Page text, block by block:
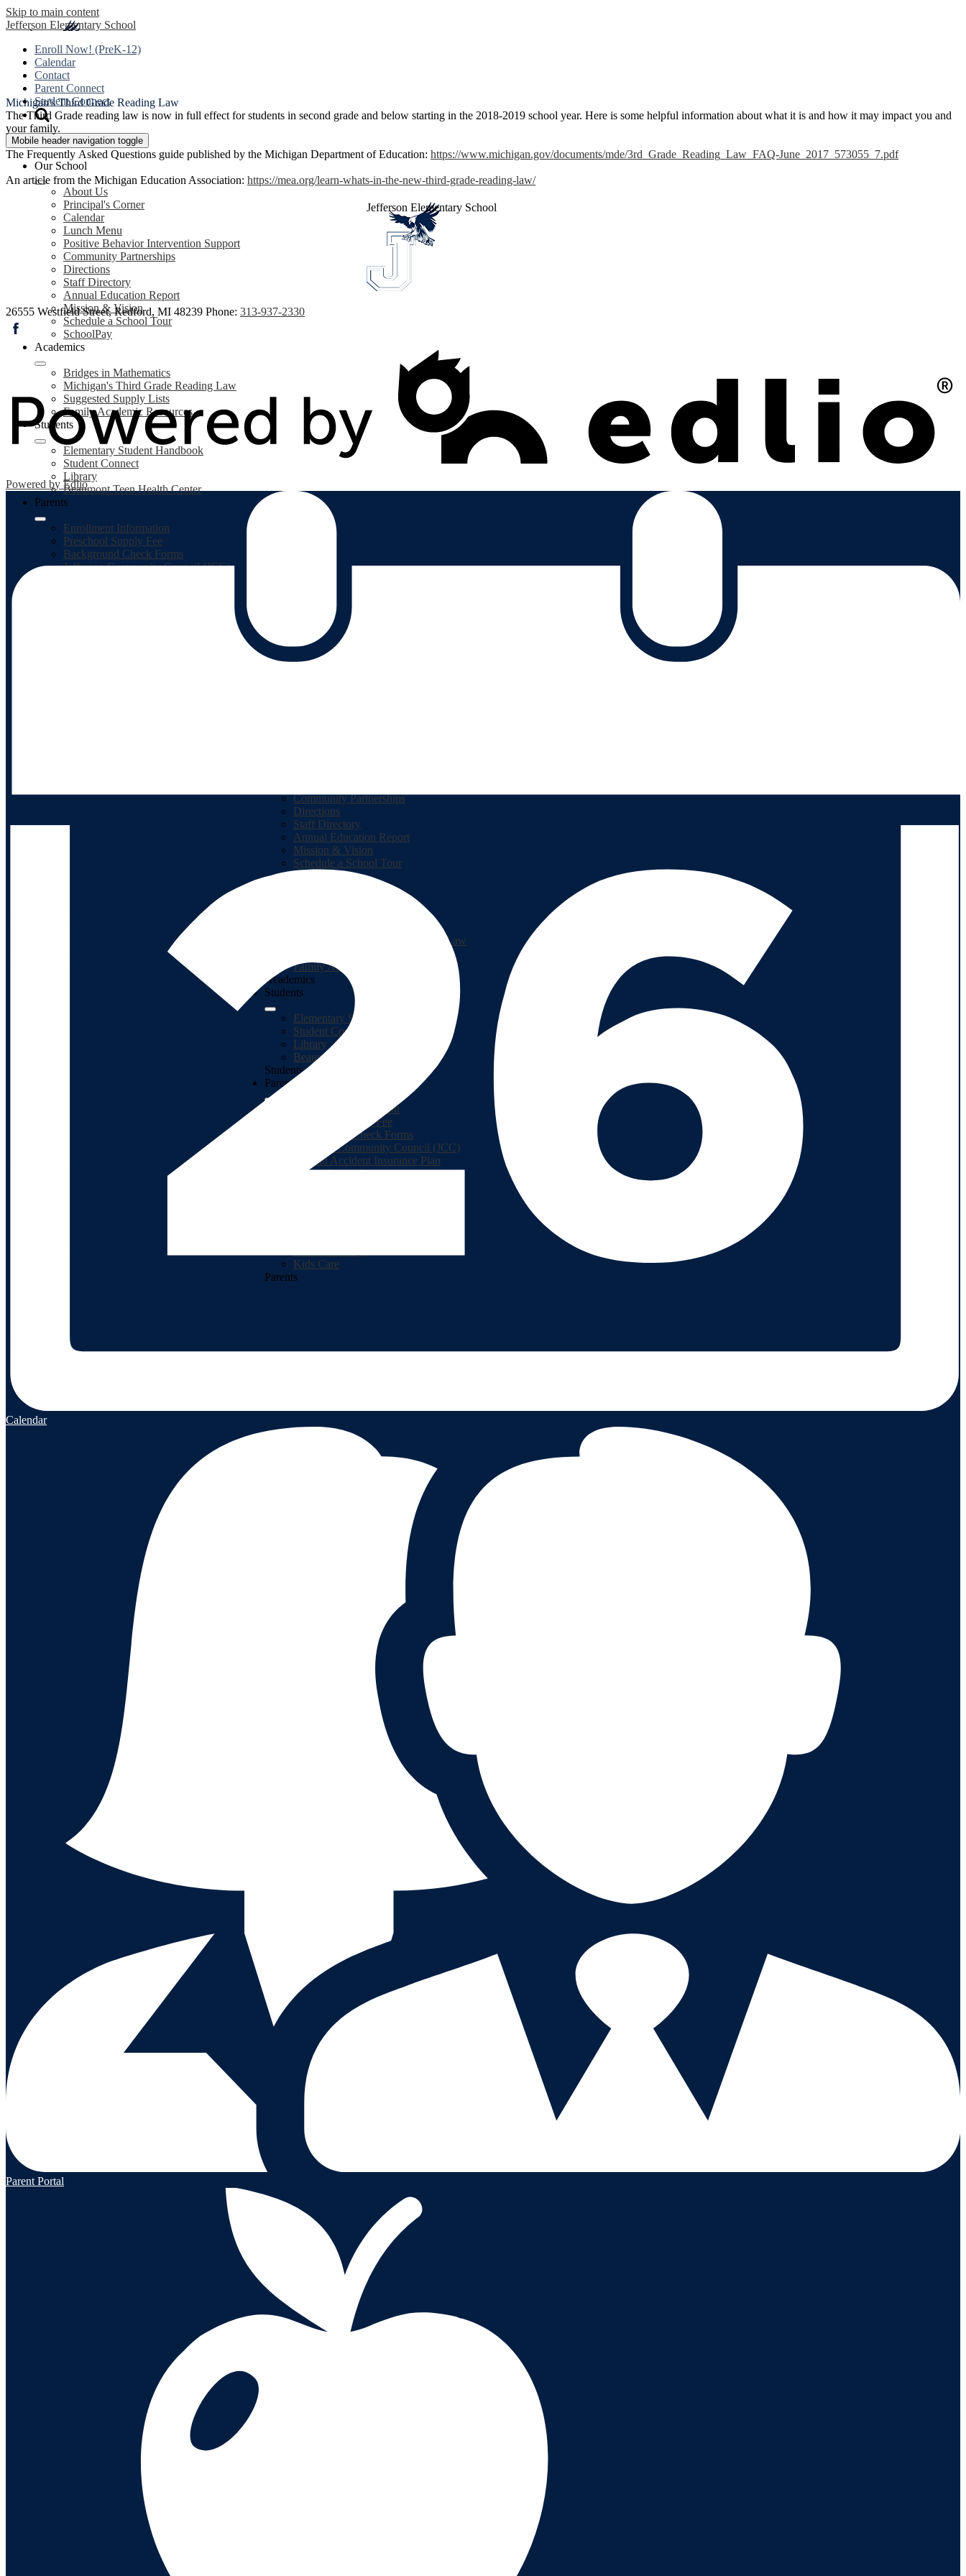
Skip to main content
Jefferson Elementary School
Enroll Now! (PreK-12)
Calendar
Contact
Parent Connect
Student Connect
Mobile header navigation toggle
Our School
About Us
Principal's Corner
Calendar
Lunch Menu
Positive Behavior Intervention Support
Community Partnerships
Directions
Staff Directory
Annual Education Report
Mission & Vision
Schedule a School Tour
SchoolPay
Academics
Bridges in Mathematics
Michigan's Third Grade Reading Law
Suggested Supply Lists
Family Academic Resources
Students
Elementary Student Handbook
Student Connect
Library
Beaumont Teen Health Center
Parents
Enrollment Information
Preschool Supply Fee
Background Check Forms
Jefferson Community Council (JCC)
Community Partnerships
Directions
Staff Directory
Annual Education Report
Mission & Vision
Schedule a School Tour
Michigan's Third Grade Reading Law
Family Academic Resources
Academics
Students
Elementary Student Handbook
Student Connect
Library
Beaumont Teen Health Center
Students
Parents
Enrollment Information
Preschool Supply Fee
Background Check Forms
Jefferson Community Council (JCC)
Student Accident Insurance Plan
MiStar Parent Portal
Kids Care
Parents
Michigan's Third Grade Reading Law
The Third Grade reading law is now in full effect for students in second grade and below starting in the 2018-2019 school year. Here is some helpful information about what it is and how it may impact you and
your family.
The Frequently Asked Questions guide published by the Michigan Department of Education: https://www.michigan.gov/documents/mde/3rd_Grade_Reading_Law_FAQ-June_2017_573055_7.pdf
An article from the Michigan Education Association: https://mea.org/learn-whats-in-the-new-third-grade-reading-law/
Jefferson Elementary School
26555 Westfield Street, Redford, MI 48239 Phone: 313-937-2330
Facebook
Powered by Edlio
Calendar
Parent Portal